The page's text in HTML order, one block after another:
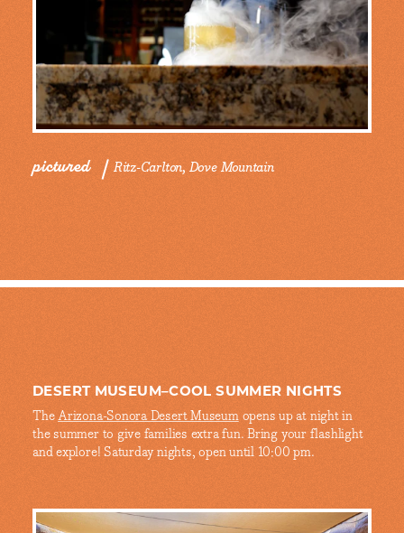
pictured Ritz-Carlton, Dove Mountain
DESERT MUSEUM–COOL SUMMER NIGHTS
TheArizona-Sonora Desert Museumopens up at night in
the summer to give families extra fun. Bring your flashlight
and explore! Saturday nights, open until 10:00 pm.